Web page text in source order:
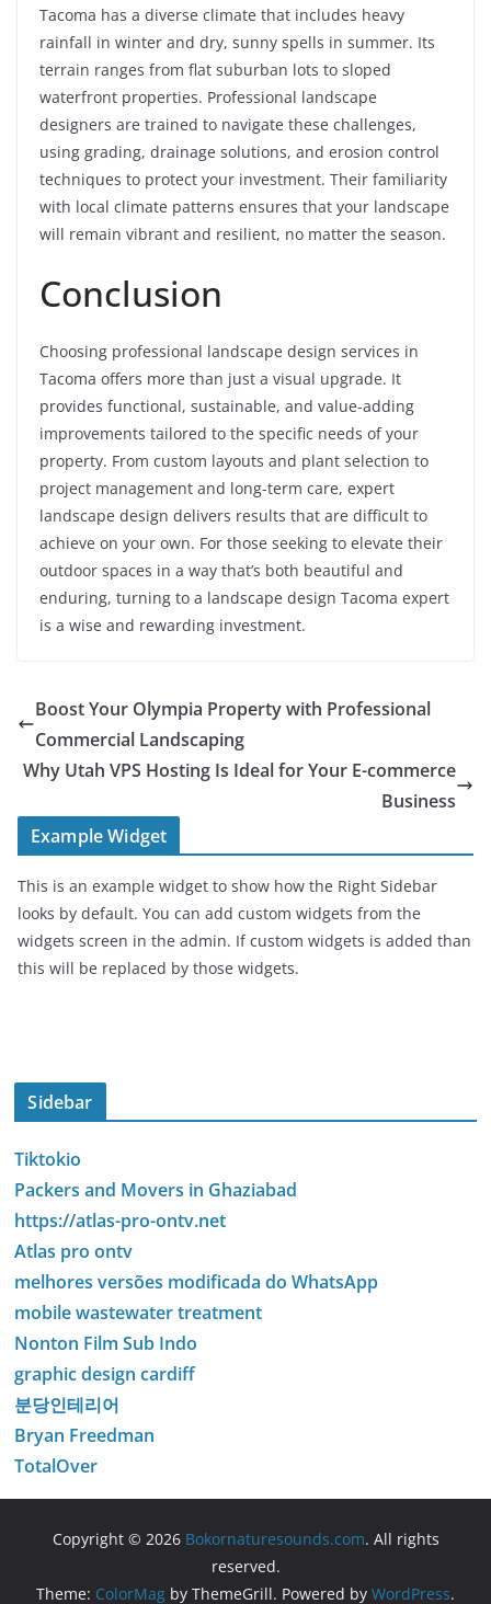
Tacoma has a diverse climate that includes heavy
rainfall in winter and dry, sunny spells in summer. Its
terrain ranges from flat suburban lots to sloped
waterfront properties. Professional landscape
designers are trained to navigate these challenges,
using grading, drainage solutions, and erosion control
techniques to protect your investment. Their familiarity
with local climate patterns ensures that your landscape
will remain vibrant and resilient, no matter the season.
Conclusion
Choosing professional landscape design services in
Tacoma offers more than just a visual upgrade. It
provides functional, sustainable, and value-adding
improvements tailored to the specific needs of your
property. From custom layouts and plant selection to
project management and long-term care, expert
landscape design delivers results that are difficult to
achieve on your own. For those seeking to elevate their
outdoor spaces in a way that’s both beautiful and
enduring, turning to a landscape design Tacoma expert
is a wise and rewarding investment.
Boost Your Olympia Property with Professional
Commercial Landscaping
Why Utah VPS Hosting Is Ideal for Your E-commerce
Business
Example Widget
This is an example widget to show how the Right Sidebar
looks by default. You can add custom widgets from the
widgets screen in the admin. If custom widgets is added than
this will be replaced by those widgets.
Sidebar
Tiktokio
Packers and Movers in Ghaziabad
https://atlas-pro-ontv.net
Atlas pro ontv
melhores versões modificada do WhatsApp
mobile wastewater treatment
Nonton Film Sub Indo
graphic design cardiff
분당인테리어
Bryan Freedman
TotalOver
Copyright © 2026 Bokornaturesounds.com. All rights
reserved.
Theme: ColorMag by ThemeGrill. Powered by WordPress.